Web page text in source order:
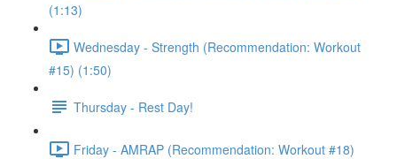
(1:13)
Wednesday - Strength (Recommendation: Workout
#15) (1:50)
Thursday - Rest Day!
Friday - AMRAP (Recommendation: Workout #18)